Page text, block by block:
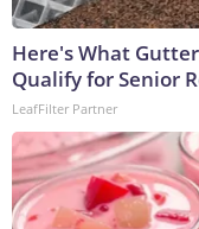
Here's What
Qualify for Senior
LeafFilter Partner